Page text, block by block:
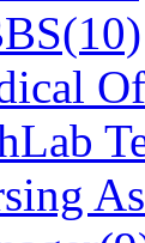
(10)